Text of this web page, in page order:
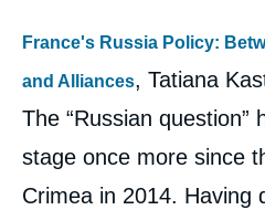
France's Russia Policy:
and Alliances, Tatiana
The “Russian question”
stage once more since
Crimea in 2014. Having